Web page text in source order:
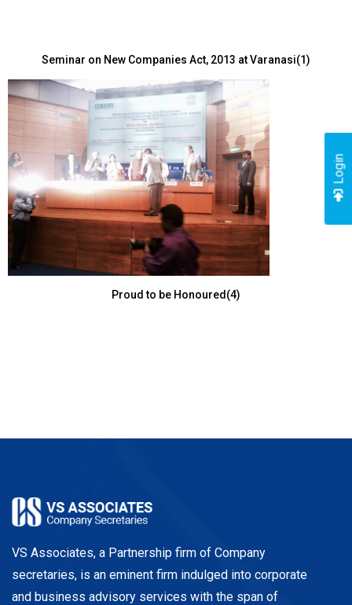
Seminar on New Companies Act, 2013 at Varanasi(1)
Proud to be Honoured(4)
VS Associates, a Partnership firm of Company
secretaries, is an eminent firm indulged into corporate
and business advisory services with the span of
Login